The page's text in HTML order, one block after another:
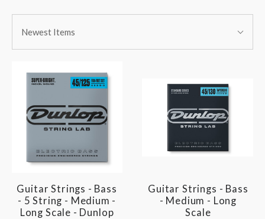
BY:
By:Newest Items
Guitar Strings - Bass
- 5 String - Medium -
Long Scale - Dunlop
Guitar Strings - Bass
- Medium - Long
Scale